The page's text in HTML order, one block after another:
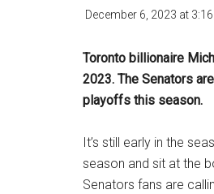
December 6, 2023 at
Toronto billionaire
2023. The Senators
playoffs this season.
It’s still early in the
season and sit at the
Senators fans are